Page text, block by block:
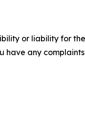
or liability for
have any